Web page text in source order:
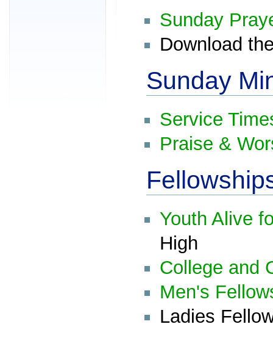
Sunday
Download
Sunday
Service
Praise &
Youth Alive
High
College and
Men's
Ladies